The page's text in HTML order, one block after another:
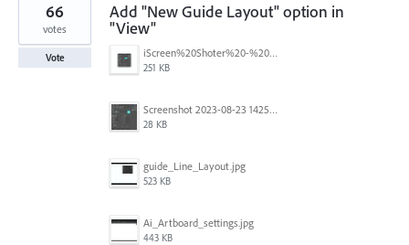
Add "New Guide Layout" option in
"View"
iScreen%20Shoter%20-%20Adobe%20Photoshop%20(Beta)%20-%20250603105140.jpg
251 KB
Screenshot 2023-08-23 142520.jpg
28 KB
guide_Line_Layout.jpg
523 KB
Ai_Artboard_settings.jpg
443 KB
66
votes
Vote